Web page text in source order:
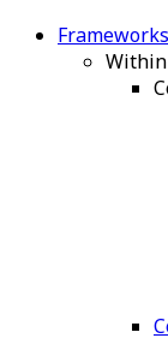
Frameworks